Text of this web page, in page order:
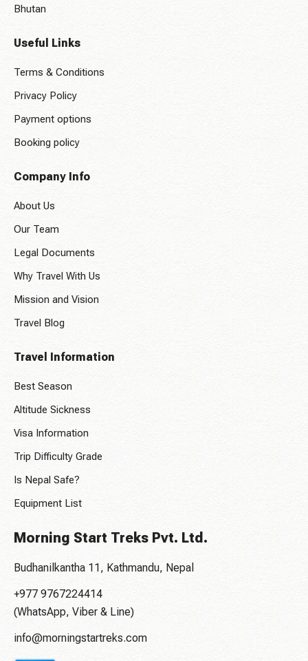
Bhutan
Useful Links
Terms & Conditions
Privacy Policy
Payment options
Booking policy
Company Info
About Us
Our Team
Legal Documents
Why Travel With Us
Mission and Vision
Travel Blog
Travel Information
Best Season
Altitude Sickness
Visa Information
Trip Difficulty Grade
Is Nepal Safe?
Equipment List
Morning Start Treks Pvt. Ltd.
Budhanilkantha 11, Kathmandu, Nepal
+977 9767224414
(WhatsApp, Viber & Line)
info@morningstartreks.com